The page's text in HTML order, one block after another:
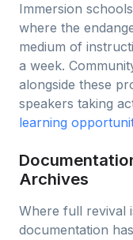
Immersion
where the
medium of
a week.
alongside these
speakers taking
learning
Archives
Where full revival
documentation